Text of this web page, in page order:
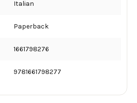
Italian
Paperback
1661798276
9781661798277